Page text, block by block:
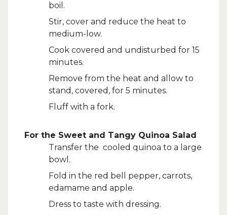
boil.
Stir, cover and reduce the heat to
medium-low.
Cook covered and undisturbed for 15
minutes.
Remove from the heat and allow to
stand, covered, for 5 minutes.
Fluff with a fork.
For the Sweet and Tangy Quinoa Salad
Transfer the cooled quinoa to a large
bowl.
Fold in the red bell pepper, carrots,
edamame and apple.
Dress to taste with dressing.